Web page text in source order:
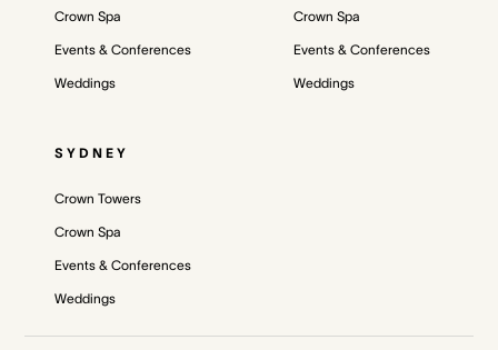
Crown Spa
Events & Conferences
Weddings
Crown Spa
Events & Conferences
Weddings
SYDNEY
Crown Towers
Crown Spa
Events & Conferences
Weddings